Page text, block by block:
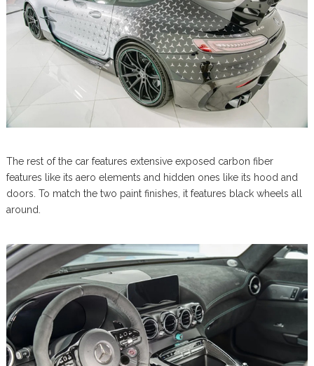
The rest of the car features extensive exposed carbon fiber
features like its aero elements and hidden ones like its hood and
doors. To match the two paint finishes, it features black wheels all
around.